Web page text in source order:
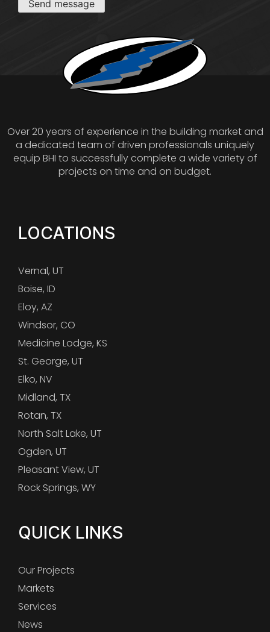
Send message
Over 20 years of experience in the building market and
a dedicated team of driven professionals uniquely
equip BHI to successfully complete a wide variety of
projects on time and on budget.
LOCATIONS
Vernal, UT
Boise, ID
Eloy, AZ
Windsor, CO
Medicine Lodge, KS
St. George, UT
Elko, NV
Midland, TX
Rotan, TX
North Salt Lake, UT
Ogden, UT
Pleasant View, UT
Rock Springs, WY
QUICK LINKS
Our Projects
Markets
Services
News